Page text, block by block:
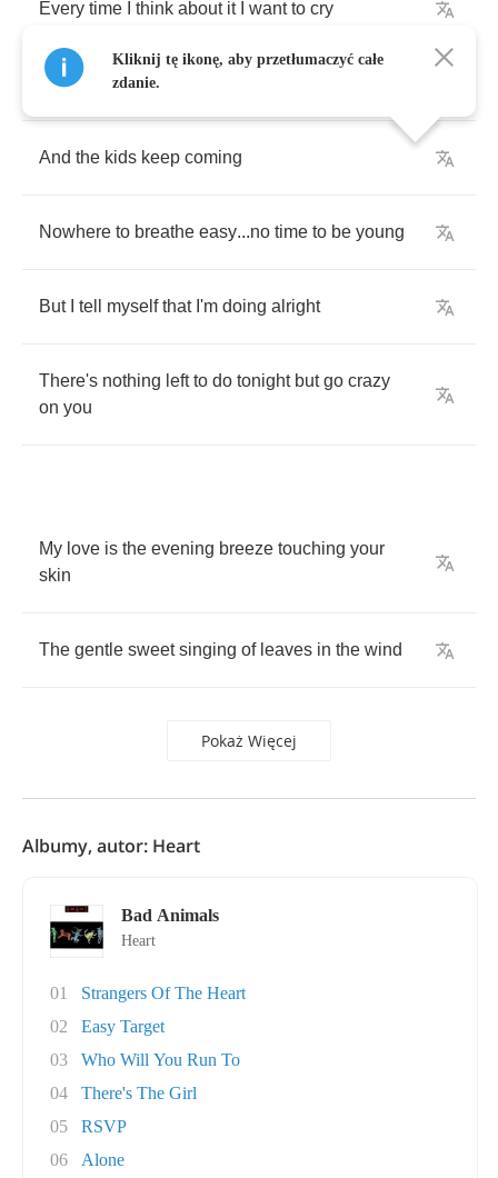
Every time think about it want to cry
With the bombs
And the kids keep coming
Nowhere to breathe easy...no time to be young
But tell myself that I'm doing alright
There's nothing left to do tonight but go crazy
on you
My love is the evening breeze touching your
skin
The gentle sweet singing of leaves in the wind
Pokaż Więcej
Kliknij tę ikonę, aby przetłumaczyć całe
zdanie.
Albumy, autor: Heart
Bad Animals
Heart
01
Strangers Of The Heart
02
Easy Target
03
Who Will You Run To
04
There's The Girl
05
RSVP
06
Alone